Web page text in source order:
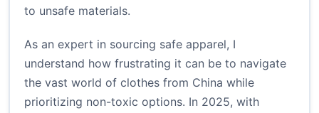
to unsafe materials.
As an expert in sourcing safe apparel, I
understand how frustrating it can be to navigate
the vast world of clothes from China while
prioritizing non-toxic options. In 2025, with